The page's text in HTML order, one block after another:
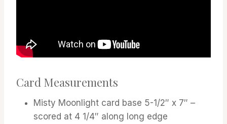
Card Measurements
Misty Moonlight card base 5-1/2″ x 7″ –
scored at 4 1/4″ along long edge